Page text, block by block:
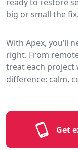
big or small the fix.
With Apex, you’ll
right. From
treat each project
difference: calm,
Get